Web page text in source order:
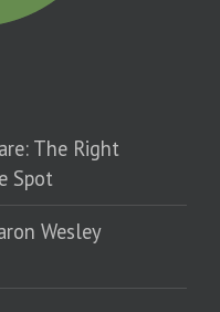
The Right
Spot
Wesley